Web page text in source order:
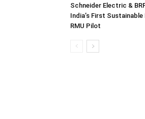
Schneider Electric &
India’s First Sustainable
RMU Pilot